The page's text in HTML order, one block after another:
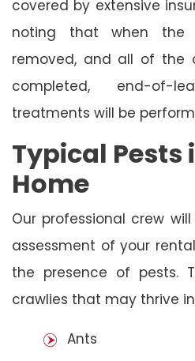
covered by extensive
noting that when the
removed, and all of the
completed, end-of-
treatments will be
Typical Pests
Home
Our professional crew
assessment of your
the presence of pests.
crawlies that may thrive
Ants